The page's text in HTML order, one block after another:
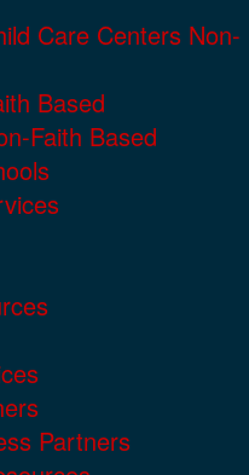
Care Centers Non-
Based
Faith Based
Partners